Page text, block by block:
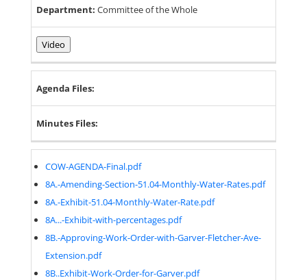
Department:Committee of the Whole
Video
Agenda Files:
Minutes Files:
COW-AGENDA-Final.pdf
8A.-Amending-Section-51.04-Monthly-Water-Rates.pdf
8A.-Exhibit-51.04-Monthly-Water-Rate.pdf
8A...-Exhibit-with-percentages.pdf
8B.-Approving-Work-Order-with-Garver-Fletcher-Ave-
Extension.pdf
8B..Exhibit-Work-Order-for-Garver.pdf